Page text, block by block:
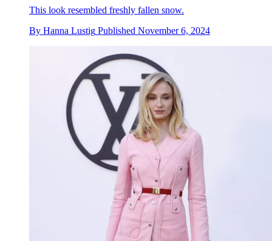
This look resembled freshly fallen snow.
By Hanna Lustig Published November 6, 2024